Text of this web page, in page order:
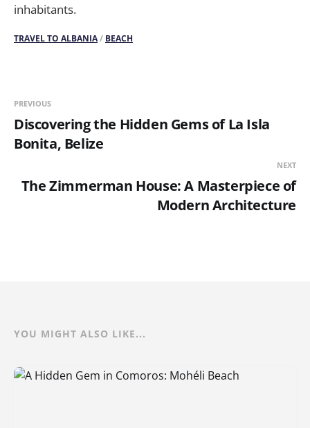
inhabitants.
TRAVEL TO ALBANIA/ BEACH
PREVIOUS
Discovering the Hidden Gems of La Isla
Bonita, Belize
NEXT
The Zimmerman House: A Masterpiece of
Modern Architecture
YOU MIGHT ALSO LIKE...